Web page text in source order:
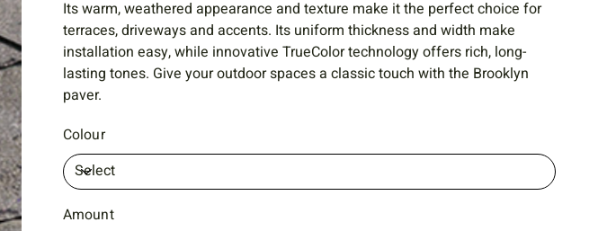
Its warm, weathered appearance and texture make it the perfect choice for
terraces, driveways and accents. Its uniform thickness and width make
installation easy, while innovative TrueColor technology offers rich, long-
lasting tones. Give your outdoor spaces a classic touch with the Brooklyn
paver.
Colour
Amount